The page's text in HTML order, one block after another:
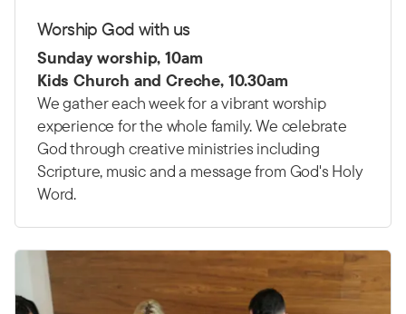
Worship God with us
Sunday worship, 10am
Kids Church and Creche, 10.30am
We gather each week for a vibrant worship
experience for the whole family. We celebrate
God through creative ministries including
Scripture, music and a message from God's Holy
Word.